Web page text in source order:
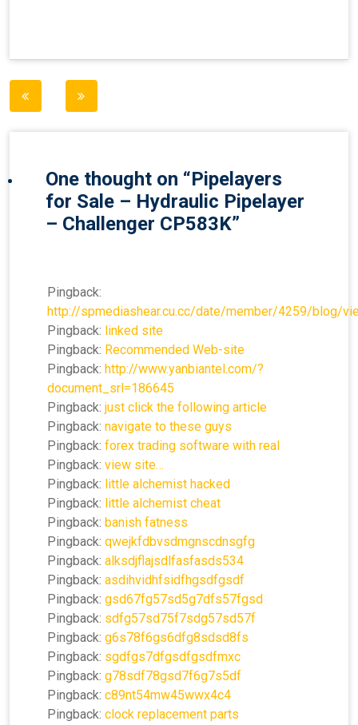
Post
One thought on “Pipelayers
for Sale – Hydraulic Pipelayer
– Challenger CP583K”
Pingback:
http://spmediashear.cu.cc/date/member/4259/blog/
Pingback: linked site
Pingback: Recommended Web-site
Pingback: http://www.yanbiantel.com/?
document_srl=186645
Pingback: just click the following article
Pingback: navigate to these guys
Pingback: forex trading software with real
Pingback: view site…
Pingback: little alchemist hacked
Pingback: little alchemist cheat
Pingback: banish fatness
Pingback: qwejkfdbvsdmgnscdnsgfg
Pingback: alksdjflajsdlfasfasds534
Pingback: asdihvidhfsidfhgsdfgsdf
Pingback: gsd67fg57sd5g7dfs57fgsd
Pingback: sdfg57sd75f7sdg57sd57f
Pingback: g6s78f6gs6dfg8sdsd8fs
Pingback: sgdfgs7dfgsdfgsdfmxc
Pingback: g78sdf78gsd7f6g7s5df
Pingback: c89nt54mw45wwx4c4
Pingback: clock replacement parts